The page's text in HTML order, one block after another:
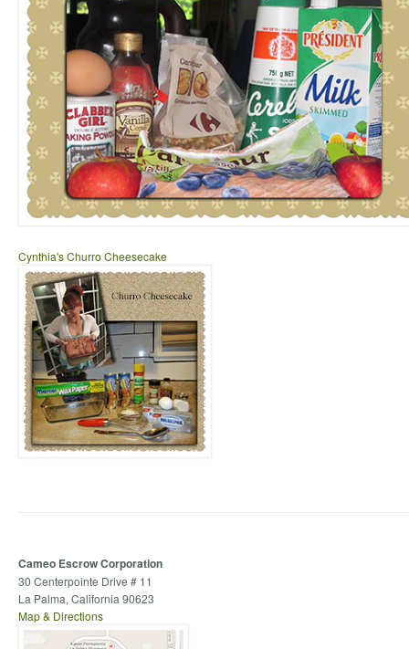
Cynthia's Churro Cheesecake
Cameo Escrow Corporation
30 Centerpointe Drive # 11
La Palma, California 90623
Map & Directions